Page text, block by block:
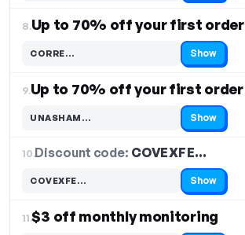
8.Up to 70% off your first order
CORRE…
Code hidden — select Show to reveal and copy it Show
9.Up to 70% off your first order
UNASHAM…
Code hidden — select Show to reveal and copy it Show
10.Discount code: COVEXFE…
COVEXFE…
Code hidden — select Show to reveal and copy it Show
11.$3 off monthly monitoring